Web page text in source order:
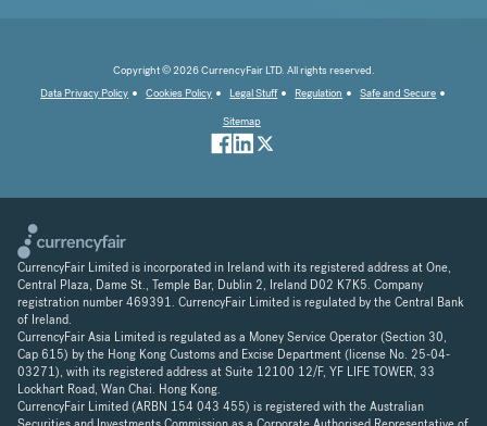
Copyright © 2026 CurrencyFair LTD. All rights reserved.
Data Privacy Policy
Cookies Policy Legal Stuff Regulation
Safe and Secure
Sitemap
CurrencyFair Limited is incorporated in Ireland with its registered address at One,
Central Plaza, Dame St., Temple Bar, Dublin 2, Ireland D02 K7K5. Company
registration number 469391. CurrencyFair Limited is regulated by the Central Bank
of Ireland.
CurrencyFair Asia Limited is regulated as a Money Service Operator (Section 30,
Cap 615) by the Hong Kong Customs and Excise Department (license No. 25-04-
03271), with its registered address at Suite 12100 12/F, YF LIFE TOWER, 33
Lockhart Road, Wan Chai. Hong Kong.
CurrencyFair Limited (ARBN 154 043 455) is registered with the Australian